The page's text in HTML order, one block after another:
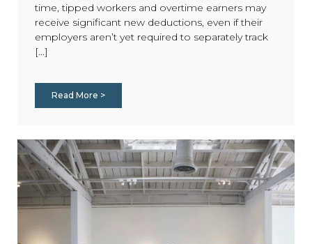
time, tipped workers and overtime earners may
receive significant new deductions, even if their
employers aren’t yet required to separately track
[...]
Read More >